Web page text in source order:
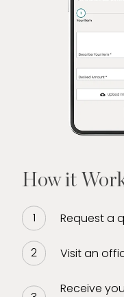
How it
Request a
Visit an
Receive